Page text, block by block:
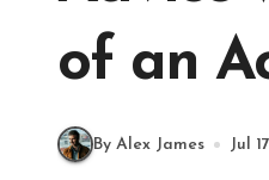
of an
By Alex James Jul